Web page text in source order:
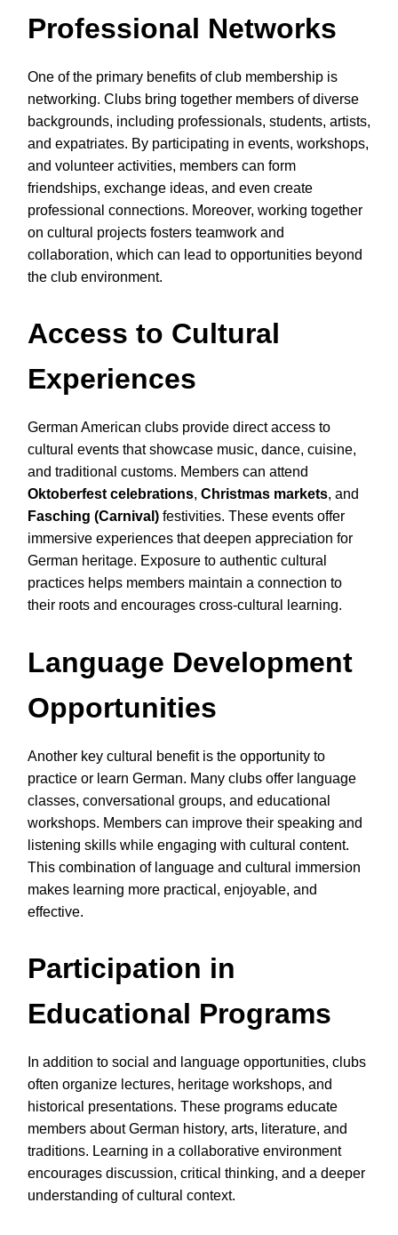
Professional Networks
One of the primary benefits of club membership is
networking. Clubs bring together members of diverse
backgrounds, including professionals, students, artists,
and expatriates. By participating in events, workshops,
and volunteer activities, members can form
friendships, exchange ideas, and even create
professional connections. Moreover, working together
on cultural projects fosters teamwork and
collaboration, which can lead to opportunities beyond
the club environment.
Access to Cultural
Experiences
German American clubs provide direct access to
cultural events that showcase music, dance, cuisine,
and traditional customs. Members can attend
Oktoberfest celebrations, Christmas markets, and
Fasching (Carnival) festivities. These events offer
immersive experiences that deepen appreciation for
German heritage. Exposure to authentic cultural
practices helps members maintain a connection to
their roots and encourages cross-cultural learning.
Language Development
Opportunities
Another key cultural benefit is the opportunity to
practice or learn German. Many clubs offer language
classes, conversational groups, and educational
workshops. Members can improve their speaking and
listening skills while engaging with cultural content.
This combination of language and cultural immersion
makes learning more practical, enjoyable, and
effective.
Participation in
Educational Programs
In addition to social and language opportunities, clubs
often organize lectures, heritage workshops, and
historical presentations. These programs educate
members about German history, arts, literature, and
traditions. Learning in a collaborative environment
encourages discussion, critical thinking, and a deeper
understanding of cultural context.